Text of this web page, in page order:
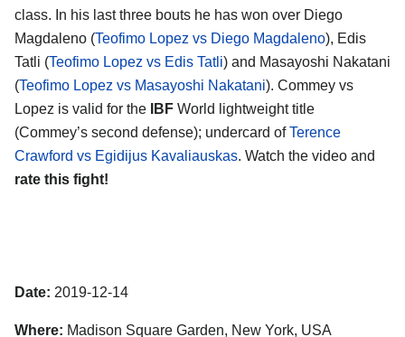
class. In his last three bouts he has won over Diego
Magdaleno (Teofimo Lopez vs Diego Magdaleno), Edis
Tatli (Teofimo Lopez vs Edis Tatli) and Masayoshi Nakatani
(Teofimo Lopez vs Masayoshi Nakatani). Commey vs
Lopez is valid for the
IBF World lightweight title
(Commey’s second defense); undercard ofTerence
Crawford vs Egidijus Kavaliauskas. Watch the video and
rate this fight!
Date: 2019-12-14
Where: Madison Square Garden, New York, USA